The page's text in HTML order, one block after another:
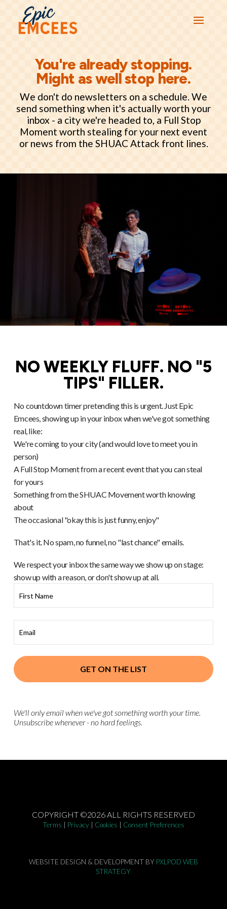
You're already stopping.
Might as well stop here.
We don't do newsletters on a schedule. We
send something when it's actually worth your
inbox - a city we're headed to, a Full Stop
Moment worth stealing for your next event
or news from the SHUAC Attack front lines.
NO WEEKLY FLUFF. NO "5
TIPS" FILLER.
No countdown timer pretending this is urgent. Just Epic
Emcees, showing up in your inbox when we've got something
real, like:
We're coming to your city (and would love to meet you in
person)
A Full Stop Moment from a recent event that you can steal
for yours
Something from the SHUAC Movement worth knowing
about
The occasional "okay this is just funny, enjoy"
That's it. No spam, no funnel, no "last chance" emails.
We respect your inbox the same way we show up on stage:
show up with a reason, or don't show up at all.
GET ON THE LIST
We'll only email when we've got something worth your time.
Unsubscribe whenever - no hard feelings.
COPYRIGHT ©2026 ALL RIGHTS RESERVED
Terms Privacy| Cookies Consent Preferences
WEBSITE DESIGN & DEVELOPMENT BY PXLPOD WEB
STRATEGY